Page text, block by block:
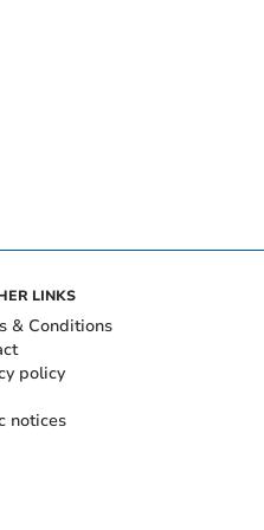
LINKS
& Conditions
policy
notices